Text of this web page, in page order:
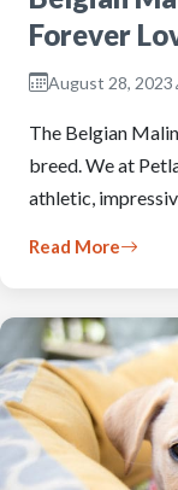
Forever
August 28, 2023
The Belgian
breed. We at
athletic,
Read More